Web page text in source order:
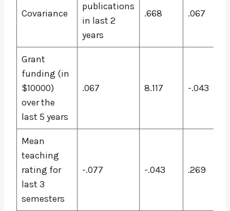
Covariance
publications
in last 2
years
.668 .067
Grant
funding (in
$10000)
over the
last 5 years
.067 8.117 -.043
Mean
teaching
rating for
last 3
semesters
-.077 -.043 .269